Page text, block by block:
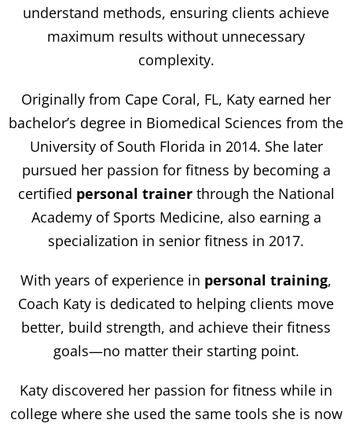
understand methods, ensuring clients achieve
maximum results without unnecessary
complexity.
Originally from Cape Coral, FL, Katy earned her
bachelor’s degree in Biomedical Sciences from the
University of South Florida in 2014. She later
pursued her passion for fitness by becoming a
certified personal trainerthrough the National
Academy of Sports Medicine, also earning a
specialization in senior fitness in 2017.
With years of experience in personal training,
Coach Katy is dedicated to helping clients move
better, build strength, and achieve their fitness
goals—no matter their starting point.
Katy discovered her passion for fitness while in
college where she used the same tools she is now